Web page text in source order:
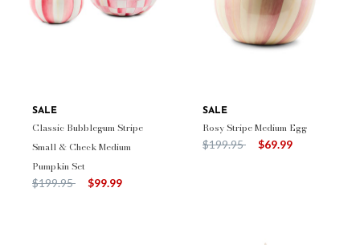
SALE
Classic Bubblegum Stripe
Small & Check Medium
Pumpkin Set
Price reduced from
$199.95to $99.99
SALE
Rosy Stripe Medium Egg
Price reduced from
$199.95to $69.99